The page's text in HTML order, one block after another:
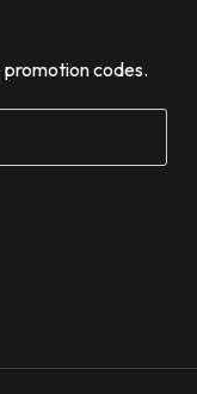
codes.